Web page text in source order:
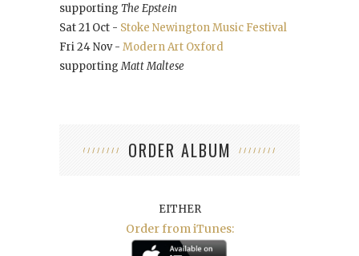
supporting The Epstein
Sat 21 Oct - Stoke Newington Music Festival
Fri 24 Nov - Modern Art Oxford
supportingMatt Maltese
ORDER ALBUM
EITHER
Order from iTunes: